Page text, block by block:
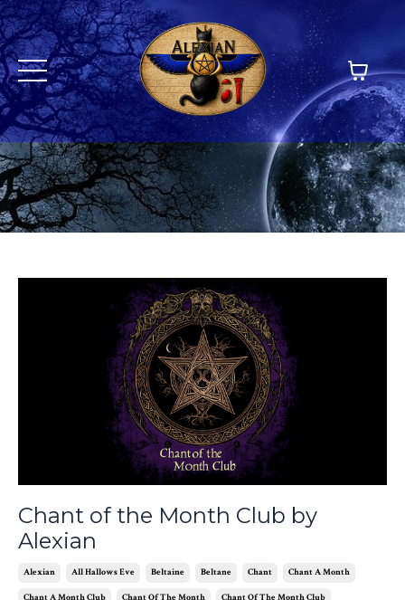
Chant of the Month Club by
Alexian
Alexian All Hallows Eve Beltaine Beltane Chant Chant A Month